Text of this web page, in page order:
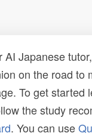
AI Japanese
on the road to
To get started
the study
. You can use